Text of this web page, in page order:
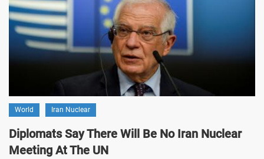
World Iran Nuclear
Diplomats Say There Will Be No Iran Nuclear
Meeting At The UN